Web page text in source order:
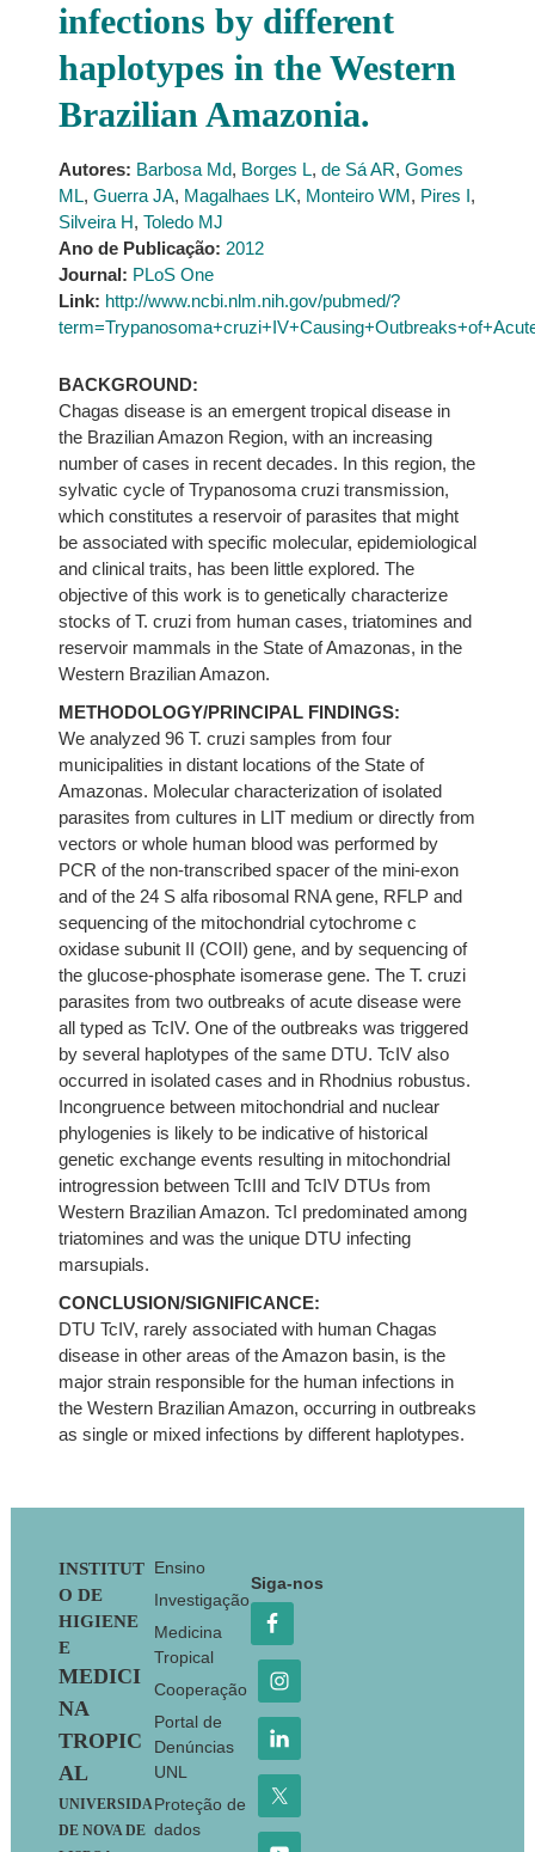
infections by different
haplotypes in the Western
Brazilian Amazonia.
Autores: Barbosa Md, Borges L, de Sá AR, Gomes
ML, Guerra JA, Magalhaes LK, Monteiro WM, Pires I,
Silveira H, Toledo MJ
Ano de Publicação: 2012
Journal: PLoS One
Link: http://www.ncbi.nlm.nih.gov/pubmed/?
BACKGROUND:
Chagas disease is an emergent tropical disease in
the Brazilian Amazon Region, with an increasing
number of cases in recent decades. In this region, the
sylvatic cycle of Trypanosoma cruzi transmission,
which constitutes a reservoir of parasites that might
be associated with specific molecular, epidemiological
and clinical traits, has been little explored. The
objective of this work is to genetically characterize
stocks of T. cruzi from human cases, triatomines and
reservoir mammals in the State of Amazonas, in the
Western Brazilian Amazon.
METHODOLOGY/PRINCIPAL FINDINGS:
We analyzed 96 T. cruzi samples from four
municipalities in distant locations of the State of
Amazonas. Molecular characterization of isolated
parasites from cultures in LIT medium or directly from
vectors or whole human blood was performed by
PCR of the non-transcribed spacer of the mini-exon
and of the 24 S alfa ribosomal RNA gene, RFLP and
sequencing of the mitochondrial cytochrome c
oxidase subunit II (COII) gene, and by sequencing of
the glucose-phosphate isomerase gene. The T. cruzi
parasites from two outbreaks of acute disease were
all typed as TcIV. One of the outbreaks was triggered
by several haplotypes of the same DTU. TcIV also
occurred in isolated cases and in Rhodnius robustus.
Incongruence between mitochondrial and nuclear
phylogenies is likely to be indicative of historical
genetic exchange events resulting in mitochondrial
introgression between TcIII and TcIV DTUs from
Western Brazilian Amazon. TcI predominated among
triatomines and was the unique DTU infecting
marsupials.
CONCLUSION/SIGNIFICANCE:
DTU TcIV, rarely associated with human Chagas
disease in other areas of the Amazon basin, is the
major strain responsible for the human infections in
the Western Brazilian Amazon, occurring in outbreaks
as single or mixed infections by different haplotypes.
Footer
INSTITUT
O DE
HIGIENE
E
MEDICI
NA
TROPIC
AL
UNIVERSIDA
DE NOVA DE
Ensino
Investigação
Medicina
Tropical
Cooperação
Portal de
Denúncias
UNL
Proteção de
dados
Siga-nos